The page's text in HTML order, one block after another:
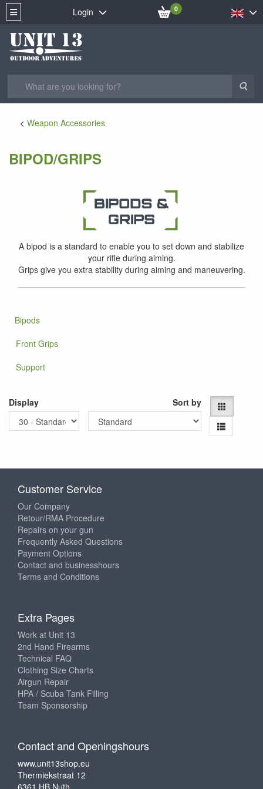
Login 0
Weapon Accessories
BIPOD/GRIPS
A bipod is a standard to enable you to set down and stabilize
your rifle during aiming.
Grips give you extra stability during aiming and maneuvering.
Bipods
Front Grips
Support
Display Sort by
Customer Service
Our Company
Retour/RMA Procedure
Repairs on your gun
Frequently Asked Questions
Payment Options
Contact and businesshours
Terms and Conditions
Extra Pages
Work at Unit 13
2nd Hand Firearms
Technical FAQ
Clothing Size Charts
Airgun Repair
HPA / Scuba Tank Filling
Team Sponsorship
Contact and Openingshours
www.unit13shop.eu
Thermiekstraat 12
6361 HB Nuth